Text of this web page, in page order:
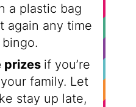
a plastic bag
again any time
prizes if you’re
family. Let
stay up late,